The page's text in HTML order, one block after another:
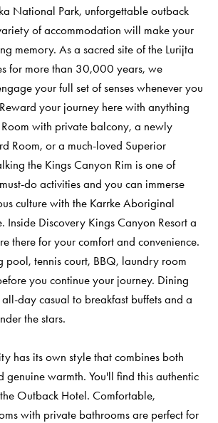
National Park, unforgettable outback
of accommodation will make your
memory. As a sacred site of the Lurijta
for more than 30,000 years, we
your full set of senses whenever you
your journey here with anything
with private balcony, a newly
Room, or a much-loved Superior
the Kings Canyon Rim is one of
do activities and you can immerse
culture with the Karrke Aboriginal
Inside Discovery Kings Canyon Resort a
there for your comfort and convenience.
pool, tennis court, BBQ, laundry room
you continue your journey. Dining
day casual to breakfast buffets and a
the stars.
has its own style that combines both
genuine warmth. You'll find this authentic
Outback Hotel. Comfortable,
with private bathrooms are perfect for